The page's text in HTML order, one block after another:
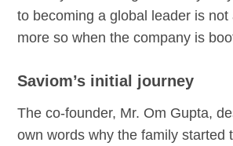
to becoming a global leader is not
more so when the company is
Saviom’s initial journey
The co-founder, Mr. Om Gupta,
own words why the family started